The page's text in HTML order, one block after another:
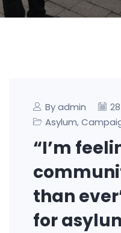
By admin
Asylum,
“I’m
than
for